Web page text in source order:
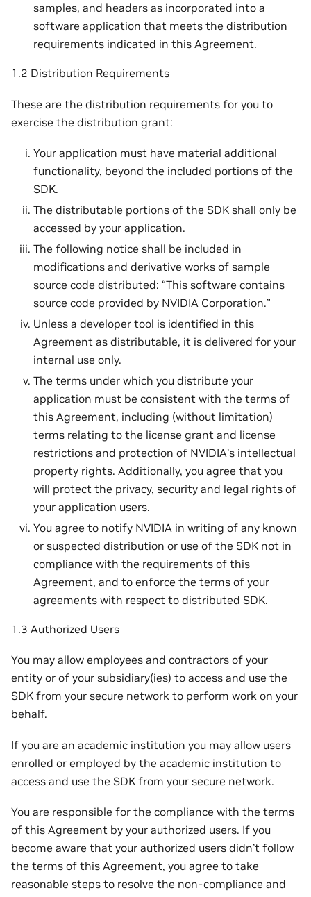
samples, and headers as incorporated into a
software application that meets the distribution
requirements indicated in this Agreement.
1.2 Distribution Requirements
These are the distribution requirements for you to
exercise the distribution grant:
Your application must have material additional
functionality, beyond the included portions of the
SDK.
The distributable portions of the SDK shall only be
accessed by your application.
The following notice shall be included in
modifications and derivative works of sample
source code distributed: “This software contains
source code provided by NVIDIA Corporation.”
Unless a developer tool is identified in this
Agreement as distributable, it is delivered for your
internal use only.
The terms under which you distribute your
application must be consistent with the terms of
this Agreement, including (without limitation)
terms relating to the license grant and license
restrictions and protection of NVIDIA’s intellectual
property rights. Additionally, you agree that you
will protect the privacy, security and legal rights of
your application users.
You agree to notify NVIDIA in writing of any known
or suspected distribution or use of the SDK not in
compliance with the requirements of this
Agreement, and to enforce the terms of your
agreements with respect to distributed SDK.
1.3 Authorized Users
You may allow employees and contractors of your
entity or of your subsidiary(ies) to access and use the
SDK from your secure network to perform work on your
behalf.
If you are an academic institution you may allow users
enrolled or employed by the academic institution to
access and use the SDK from your secure network.
You are responsible for the compliance with the terms
of this Agreement by your authorized users. If you
become aware that your authorized users didn’t follow
the terms of this Agreement, you agree to take
reasonable steps to resolve the non-compliance and